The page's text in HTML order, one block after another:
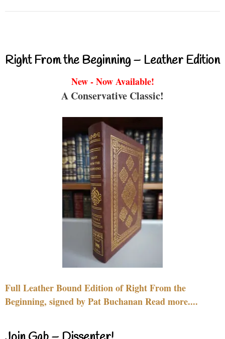
Right From the Beginning – Leather Edition
New - Now Available!
A Conservative Classic!
Full Leather Bound Edition of Right From the
Beginning, signed by Pat Buchanan Read more....